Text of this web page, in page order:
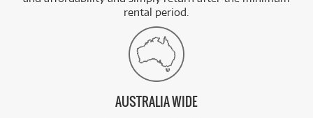
rental period.
AUSTRALIA WIDE